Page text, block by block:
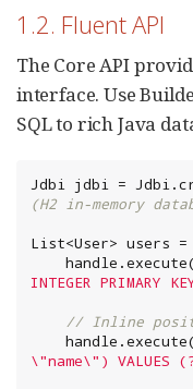
1.2. Fluent API
The Core API
interface. Use
SQL to rich Java
Jdbi jdbi =
(H2 in-memory
List<User> users
    handle.execute(
INTEGER PRIMARY
// Inline
    handle.execute(
\"name\" ) VALUES